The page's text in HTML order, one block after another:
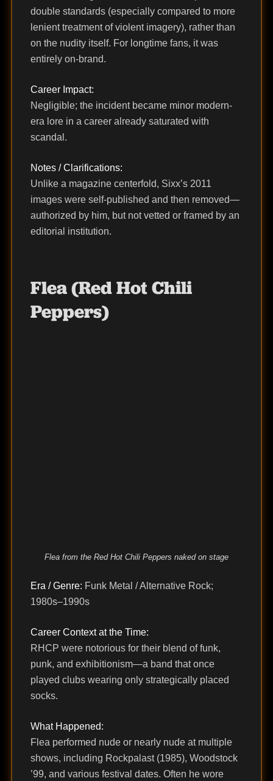
double standards (especially compared to more
lenient treatment of violent imagery), rather than
on the nudity itself. For longtime fans, it was
entirely on-brand.
Career Impact:
Negligible; the incident became minor modern-
era lore in a career already saturated with
scandal.
Notes / Clarifications:
Unlike a magazine centerfold, Sixx’s 2011
images were self-published and then removed—
authorized by him, but not vetted or framed by an
editorial institution.
Flea (Red Hot Chili
Peppers)
Flea from the Red Hot Chili Peppers naked on stage
Era / Genre: Funk Metal / Alternative Rock;
1980s–1990s
Career Context at the Time:
RHCP were notorious for their blend of funk,
punk, and exhibitionism—a band that once
played clubs wearing only strategically placed
socks.
What Happened:
Flea performed nude or nearly nude at multiple
shows, including Rockpalast (1985), Woodstock
’99, and various festival dates. Often he wore